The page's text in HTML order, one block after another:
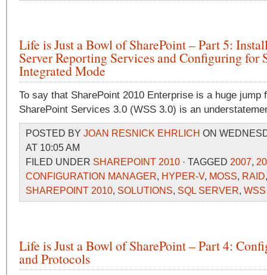
Life is Just a Bowl of SharePoint – Part 5:
Server Reporting Services and Configuring for
Integrated Mode
To say that SharePoint 2010 Enterprise is a huge jump
SharePoint Services 3.0 (WSS 3.0) is an
POSTED BY JOAN RESNICK EHRLICH ON
AT 10:05 AM
FILED UNDER SHAREPOINT 2010 · TAGGED 2007,
CONFIGURATION MANAGER, HYPER-V, MOSS, RAID
SHAREPOINT 2010, SOLUTIONS, SQL SERVER, WSS
Life is Just a Bowl of SharePoint – Part 4:
and Protocols